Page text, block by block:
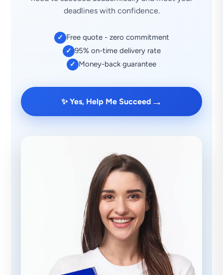
deadlines with confidence.
✓ Free quote - zero commitment
✓ 95% on-time delivery rate
✓ Money-back guarantee
✨ Yes, Help Me Succeed →